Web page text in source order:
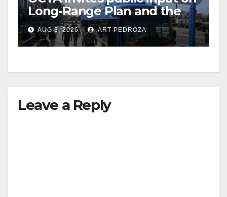
Long-Range Plan and the
future of OC transit
AUG 3, 2026 ART PEDROZA
Leave a Reply